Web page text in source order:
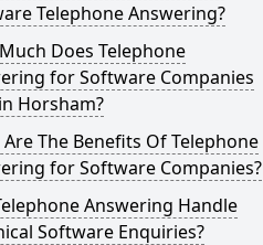
Telephone Answering?
Does Telephone
for Software Companies
Horsham?
The Benefits Of Telephone
for Software Companies?
Answering Handle
Software Enquiries?